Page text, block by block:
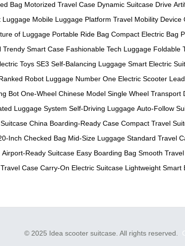
Bag Motorized Travel Case Dynamic Suitcase Drive
Luggage Mobile Luggage Platform Travel Mobility Device
of Luggage Portable Ride Bag Compact Electric Bag
Trendy Smart Case Fashionable Tech Luggage Foldable
Toys SE3 Self-Balancing Luggage Smart Electric
Robot Luggage Number One Electric Scooter
Bot One-Wheel Chinese Model Single Wheel Transport
Luggage System Self-Driving Luggage Auto-Follow
China Boarding-Ready Case Compact Travel
Inch Checked Bag Mid-Size Luggage Standard Travel
Airport-Ready Suitcase Easy Boarding Bag Smooth
Case Carry-On Electric Suitcase Lightweight Smart
© 2025 Idea scooter suitcase. All rights reserved.